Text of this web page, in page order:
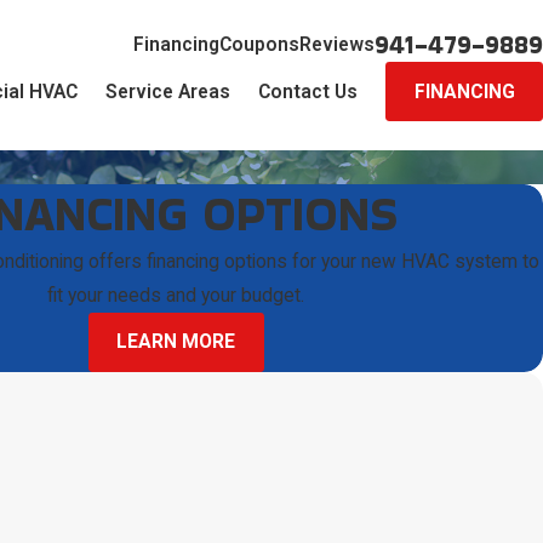
FinancingCoupons Reviews941-479-9889
HVAC Service Areas Contact Us FINANCING
OPTIONS
offers financing options for your new HVAC system to
fit your needs and your budget.
LEARN MORE